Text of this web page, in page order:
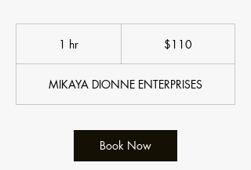
1 hr $110
MIKAYA DIONNE ENTERPRISES
Book Now